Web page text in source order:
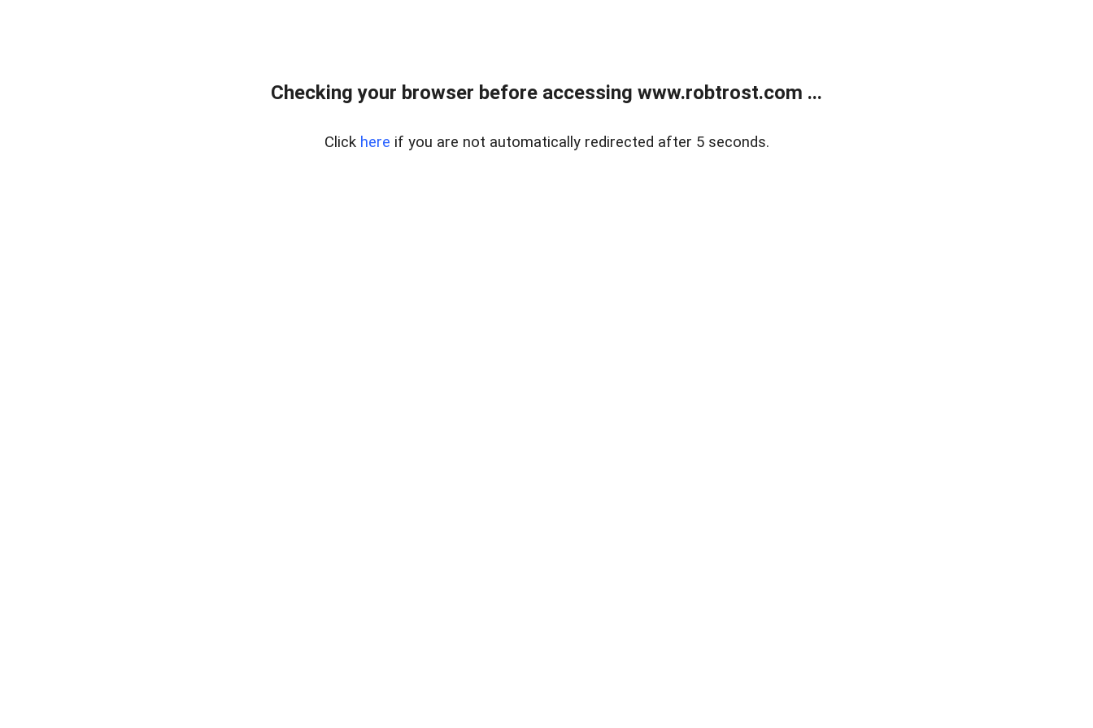
Checking your browser before accessing www.robtrost.com ...
Click here if you are not automatically redirected after 5 seconds.